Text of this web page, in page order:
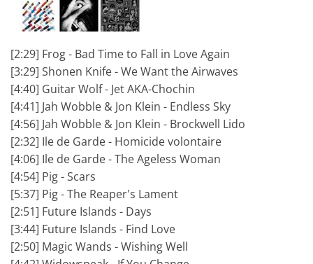
[2:29] Frog - Bad Time to Fall in Love Again
[3:29] Shonen Knife - We Want the Airwaves
[4:40] Guitar Wolf - Jet AKA-Chochin
[4:41] Jah Wobble & Jon Klein - Endless Sky
[4:56] Jah Wobble & Jon Klein - Brockwell Lido
[2:32] Ile de Garde - Homicide volontaire
[4:06] Ile de Garde - The Ageless Woman
[4:54] Pig - Scars
[5:37] Pig - The Reaper's Lament
[2:51] Future Islands - Days
[3:44] Future Islands - Find Love
[2:50] Magic Wands - Wishing Well